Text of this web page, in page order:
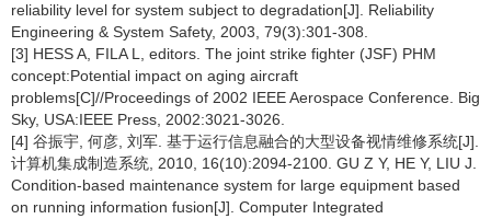
reliability level for system subject to degradation[J]. Reliability
Engineering & System Safety, 2003, 79(3):301-308.
[3] HESS A, FILA L, editors. The joint strike fighter (JSF) PHM
concept:Potential impact on aging aircraft
problems[C]//Proceedings of 2002 IEEE Aerospace Conference. Big
Sky, USA:IEEE Press, 2002:3021-3026.
[4] 谷振宇, 何彦, 刘军. 基于运行信息融合的大型设备视情维修系统[J].
计算机集成制造系统, 2010, 16(10):2094-2100. GU Z Y, HE Y, LIU J.
Condition-based maintenance system for large equipment based
on running information fusion[J]. Computer Integrated